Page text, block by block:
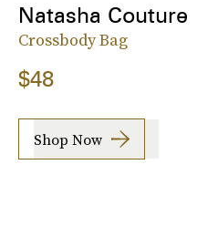
Natasha Couture
Crossbody Bag
$48
Shop Now